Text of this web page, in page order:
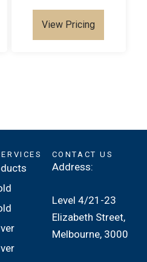
View Pricing
CONTACT US
Address:
Level 4/21-23
Elizabeth Street,
Melbourne, 3000